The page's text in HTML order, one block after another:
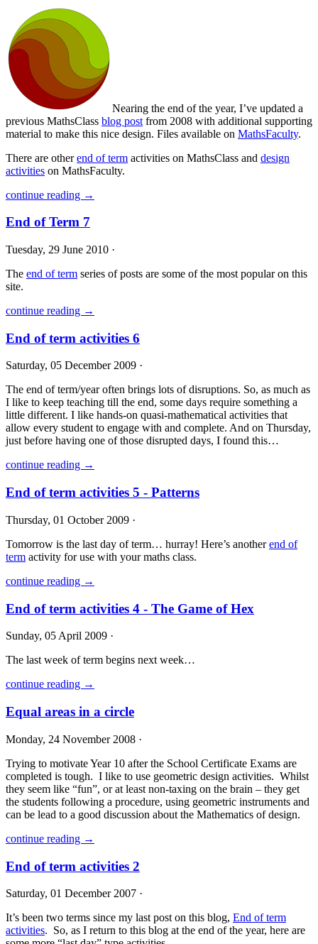
Nearing the end of the year, I’ve updated a
previous MathsClass blog post from 2008 with additional supporting
material to make this nice design. Files available on MathsFaculty.
There are otherend of term activities on MathsClass and design
activities on MathsFaculty.
continue reading →
End of Term 7
Tuesday, 29 June 2010 ·
The end of term series of posts are some of the most popular on this
site.
continue reading →
End of term activities 6
Saturday, 05 December 2009 ·
The end of term/year often brings lots of disruptions. So, as much as
I like to keep teaching till the end, some days require something a
little different. I like hands-on quasi-mathematical activities that
allow every student to engage with and complete. And on Thursday,
just before having one of those disrupted days, I found this…
continue reading →
End of term activities 5 - Patterns
Thursday, 01 October 2009 ·
Tomorrow is the last day of term… hurray! Here’s anotherend of
term activity for use with your maths class.
continue reading →
End of term activities 4 - The Game of Hex
Sunday, 05 April 2009 ·
The last week of term begins next week…
continue reading →
Equal areas in a circle
Monday, 24 November 2008 ·
Trying to motivate Year 10 after the School Certificate Exams are
completed is tough. I like to use geometric design activities. Whilst
they seem like “fun”, or at least non-taxing on the brain – they get
the students following a procedure, using geometric instruments and
can be lead to a good discussion about the Mathematics of design.
continue reading →
End of term activities 2
Saturday, 01 December 2007 ·
It’s been two terms since my last post on this blog, End of term
activities. So, as I return to this blog at the end of the year, here are